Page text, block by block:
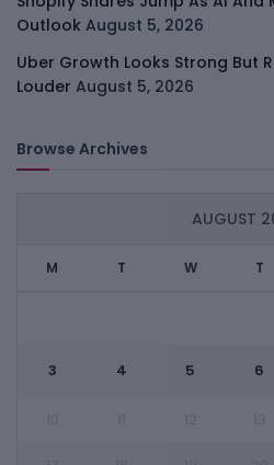
Outlook August 5, 2026
Uber Growth Looks Strong But
Louder August 5, 2026
Browse Archives
AUGUST
M T W T
3 4 5 6